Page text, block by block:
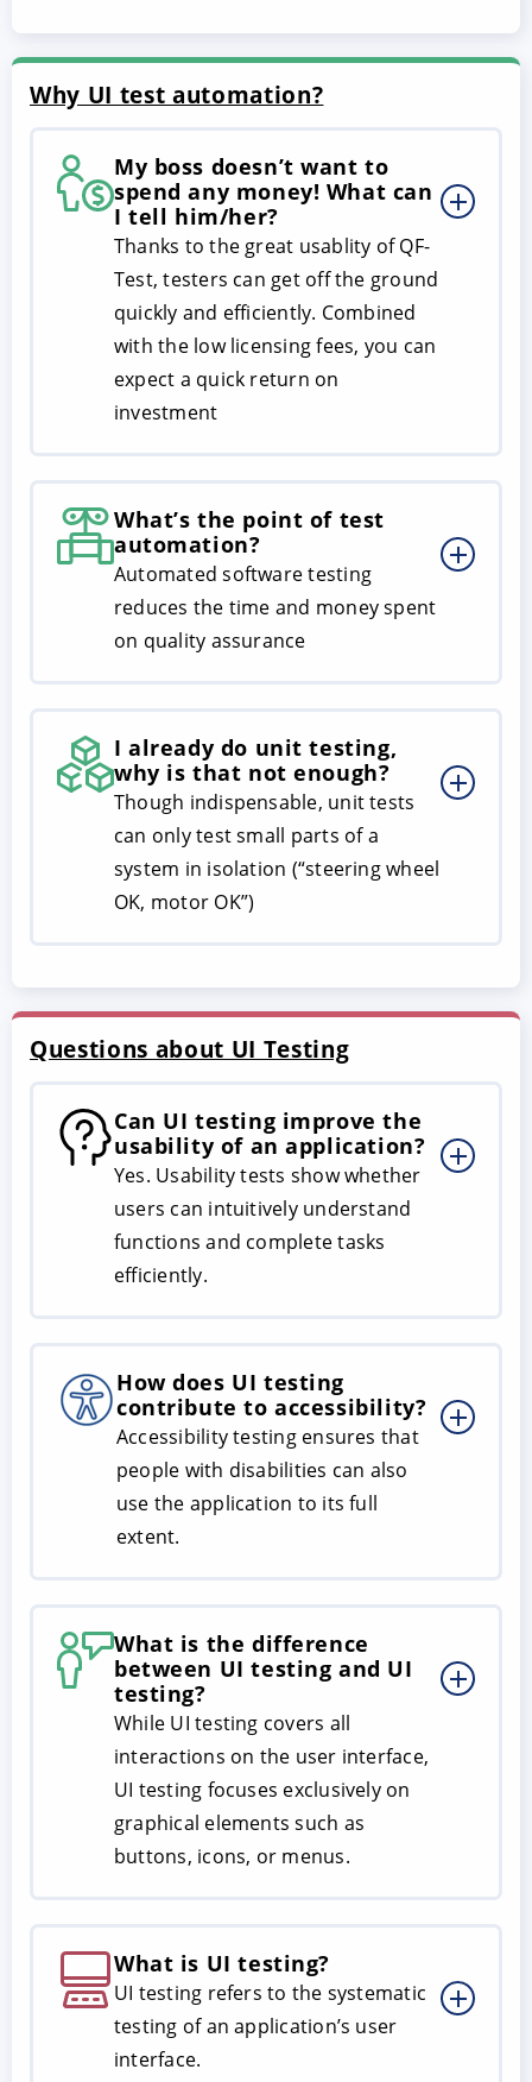
Why UI test automation?
My boss doesn’t want to
spend any money! What can
I tell him/her?
Thanks to the great usablity of QF-
Test, testers can get off the ground
quickly and efficiently. Combined
with the low licensing fees, you can
expect a quick return on
investment
What’s the point of test
automation?
Automated software testing
reduces the time and money spent
on quality assurance
I already do unit testing,
why is that not enough?
Though indispensable, unit tests
can only test small parts of a
system in isolation (“steering wheel
OK, motor OK”)
Questions about UI Testing
Can UI testing improve the
usability of an application?
Yes. Usability tests show whether
users can intuitively understand
functions and complete tasks
efficiently.
How does UI testing
contribute to accessibility?
Accessibility testing ensures that
people with disabilities can also
use the application to its full
extent.
What is the difference
between UI testing and UI
testing?
While UI testing covers all
interactions on the user interface,
UI testing focuses exclusively on
graphical elements such as
buttons, icons, or menus.
What is UI testing?
UI testing refers to the systematic
testing of an application’s user
interface.